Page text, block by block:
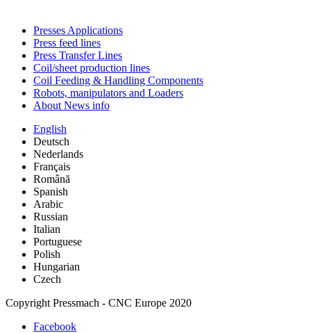
Presses Applications
Press feed lines
Press Transfer Lines
Coil/sheet production lines
Coil Feeding & Handling Components
Robots, manipulators and Loaders
About News info
English
Deutsch
Nederlands
Français
Română
Spanish
Arabic
Russian
Italian
Portuguese
Polish
Hungarian
Czech
Copyright Pressmach - CNC Europe 2020
Facebook